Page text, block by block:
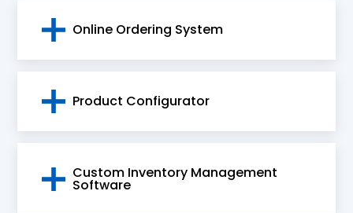
Online Ordering System
Product Configurator
Custom Inventory Management
Software